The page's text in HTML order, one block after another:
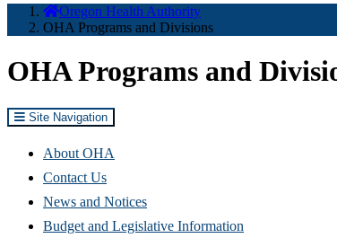
Oregon Health Authority
OHA Programs and Divisions
OHA Programs and
Site Navigation
About OHA
Contact Us
News and Notices
Budget and Legislative Information